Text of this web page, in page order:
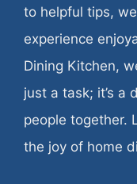
to helpful tips,
experience
Dining Kitchen,
just a task; it’s a
people together.
the joy of home